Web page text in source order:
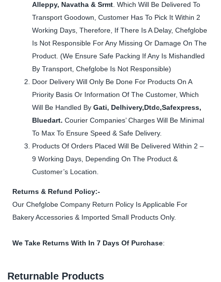
Alleppy, Navatha & Srmt . Which Will Be Delivered To
Transport Goodown, Customer Has To Pick It Within 2
Working Days, Therefore, If There Is A Delay, Chefglobe
Is Not Responsible For Any Missing Or Damage On The
Product. (We Ensure Safe Packing If Any Is Mishandled
By Transport, Chefglobe Is Not Responsible)
Door Delivery Will Only Be Done For Products On A
Priority Basis Or Information Of The Customer, Which
Will Be Handled By Gati, Delhivery,Dtdc,Safexpress,
Bluedart. Courier Companies’ Charges Will Be Minimal
To Max To Ensure Speed & Safe Delivery.
Products Of Orders Placed Will Be Delivered Within 2 –
9 Working Days, Depending On The Product &
Customer’s Location.
Returns & Refund Policy:-
Our Chefglobe Company Return Policy Is Applicable For
Bakery Accessories & Imported Small Products Only.
We Take Returns With In 7 Days Of Purchase:
Returnable Products